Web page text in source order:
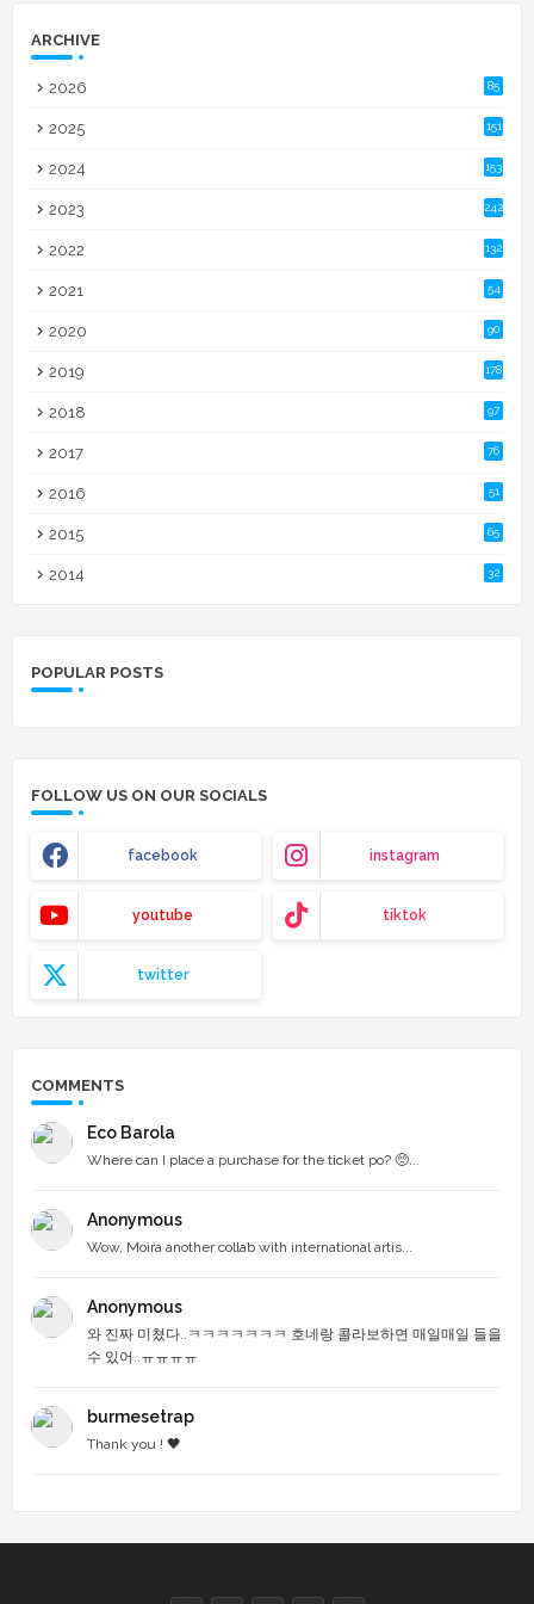
ARCHIVE
2026 85
2025 151
2024 153
2023 242
2022 132
2021 54
2020 90
2019 178
2018 97
2017 76
2016 51
2015 65
2014 32
POPULAR POSTS
FOLLOW US ON OUR SOCIALS
facebook instagram
youtube tiktok
twitter
COMMENTS
Eco Barola
Where can I place a purchase for the ticket po? 🥺...
Anonymous
Wow, Moira another collab with international artis...
Anonymous
와 진짜 미쳤다..ㅋㅋㅋㅋㅋㅋㅋ 호네랑 콜라보하면 매일매일 들을
수 있어..ㅠㅠㅠㅠ
burmesetrap
Thank you ! 🖤